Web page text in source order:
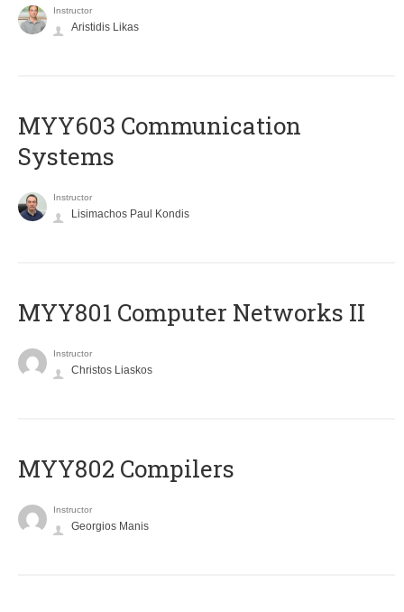
Instructor
Aristidis Likas
MYY603 Communication
Systems
Instructor
Lisimachos Paul Kondis
MYY801 Computer Networks II
Instructor
Christos Liaskos
MYY802 Compilers
Instructor
Georgios Manis